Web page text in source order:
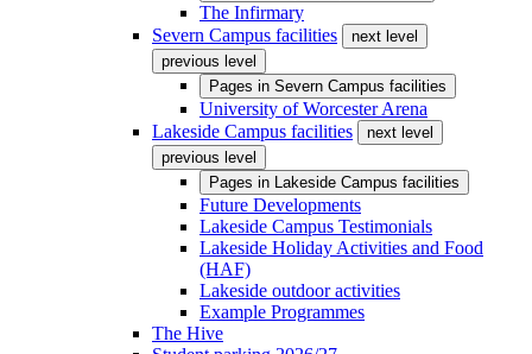
The Infirmary
Severn Campus facilities
next level
previous level
Pages in Severn Campus facilities
University of Worcester Arena
Lakeside Campus facilities
next level
previous level
Pages in Lakeside Campus facilities
Future Developments
Lakeside Campus Testimonials
Lakeside Holiday Activities and Food
(HAF)
Lakeside outdoor activities
Example Programmes
The Hive